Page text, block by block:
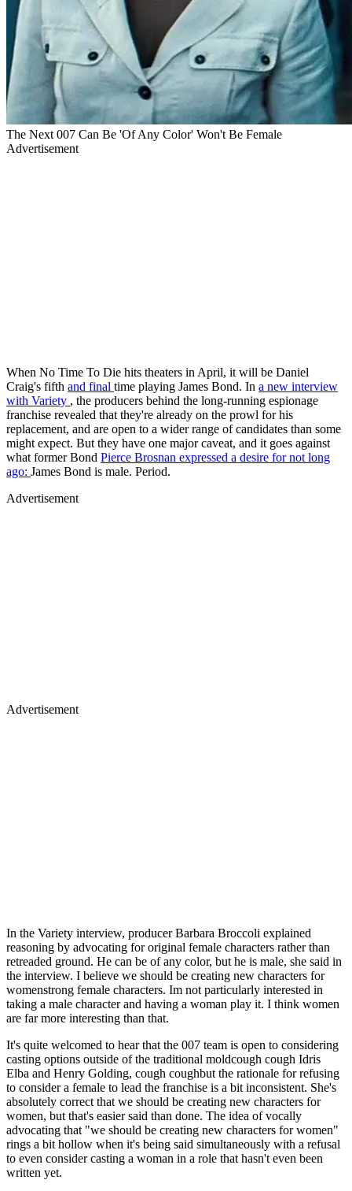
The Next 007 Can Be 'Of Any Color' Won't Be Female
Advertisement
When No Time To Die hits theaters in April, it will be Daniel
Craig's fifth and final time playing James Bond. In a new interview
with Variety , the producers behind the long-running espionage
franchise revealed that they're already on the prowl for his
replacement, and are open to a wider range of candidates than some
might expect. But they have one major caveat, and it goes against
what former Bond Pierce Brosnan expressed a desire for not long
ago: James Bond is male. Period.
Advertisement
Advertisement
In the Variety interview, producer Barbara Broccoli explained
reasoning by advocating for original female characters rather than
retreaded ground. He can be of any color, but he is male, she said in
the interview. I believe we should be creating new characters for
womenstrong female characters. Im not particularly interested in
taking a male character and having a woman play it. I think women
are far more interesting than that.
It's quite welcomed to hear that the 007 team is open to considering
casting options outside of the traditional moldcough cough Idris
Elba and Henry Golding, cough coughbut the rationale for refusing
to consider a female to lead the franchise is a bit inconsistent. She's
absolutely correct that we should be creating new characters for
women, but that's easier said than done. The idea of vocally
advocating that "we should be creating new characters for women"
rings a bit hollow when it's being said simultaneously with a refusal
to even consider casting a woman in a role that hasn't even been
written yet.